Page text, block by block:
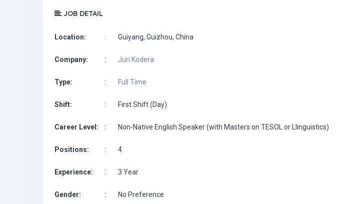
JOB DETAIL
Location: : Guiyang, Guizhou, China
Company: : Juri Kodera
Type: : Full Time
Shift: : First Shift (Day)
Career Level: : Non-Native English Speaker (with Masters on TESOL or Llinguistics)
Positions: : 4
Experience: : 3 Year
Gender: : No Preference